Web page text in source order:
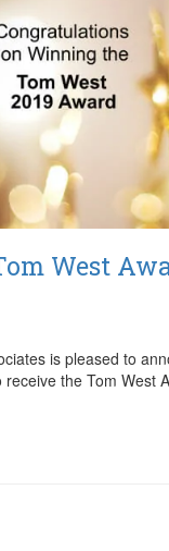
West
is pleased to
receive the Tom West